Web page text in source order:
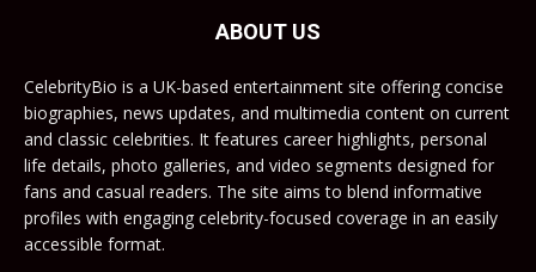
ABOUT US
CelebrityBio is a UK-based entertainment site offering concise
biographies, news updates, and multimedia content on current
and classic celebrities. It features career highlights, personal
life details, photo galleries, and video segments designed for
fans and casual readers. The site aims to blend informative
profiles with engaging celebrity-focused coverage in an easily
accessible format.